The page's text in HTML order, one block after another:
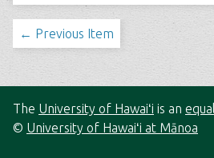
← Previous Item
The University of Hawaiʻi is an
© University of Hawaiʻi at Mānoa